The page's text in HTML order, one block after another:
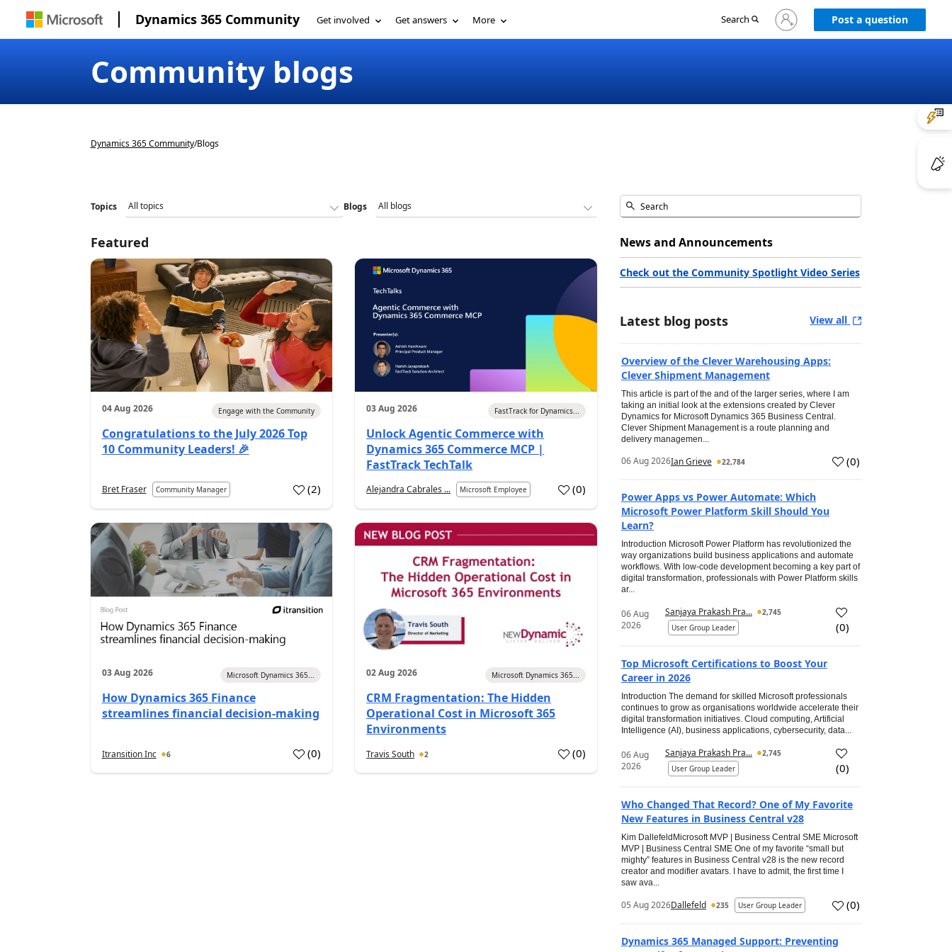
Dynamics 365 Community Get involved Get answers More Search
Sign
in
Post a question
Community blogs
Dynamics 365 Community/Blogs
Topics Blogs
Featured
04 Aug 2026 Engage with the Community
Congratulations to the July 2026 Top
10 Community Leaders! 🎉
Bret Fraser Community Manager (2)
03 Aug 2026 FastTrack for Dynamics...
Unlock Agentic Commerce with
Dynamics 365 Commerce MCP |
FastTrack TechTalk
Alejandra Cabrales ... Microsoft Employee (0)
03 Aug 2026 Microsoft Dynamics 365...
How Dynamics 365 Finance
streamlines financial decision-making
Itransition Inc 6 (0)
02 Aug 2026 Microsoft Dynamics 365...
CRM Fragmentation: The Hidden
Operational Cost in Microsoft 365
Environments
Travis South 2 (0)
News and Announcements
Check out the Community Spotlight Video Series
Latest blog posts View all
Overview of the Clever Warehousing Apps:
Clever Shipment Management
This article is part of the and of the larger series, where I am
taking an initial look at the extensions created by Clever
Dynamics for Microsoft Dynamics 365 Business Central.
Clever Shipment Management is a route planning and
delivery managemen...
06 Aug 2026Ian Grieve 22,784 (0)
Power Apps vs Power Automate: Which
Microsoft Power Platform Skill Should You
Learn?
Introduction Microsoft Power Platform has revolutionized the
way organizations build business applications and automate
workflows. With low-code development becoming a key part of
digital transformation, professionals with Power Platform skills
ar...
06 Aug
2026
Sanjaya Prakash Pra...
2,745
User Group Leader
(0)
Top Microsoft Certifications to Boost Your
Career in 2026
Introduction The demand for skilled Microsoft professionals
continues to grow as organisations worldwide accelerate their
digital transformation initiatives. Cloud computing, Artificial
Intelligence (AI), business applications, cybersecurity, data...
06 Aug
2026
Sanjaya Prakash Pra...
2,745
User Group Leader
(0)
Who Changed That Record? One of My Favorite
New Features in Business Central v28
Kim DallefeldMicrosoft MVP | Business Central SME Microsoft
MVP | Business Central SME One of my favorite “small but
mighty” features in Business Central v28 is the new record
creator and modifier avatars. I have to admit, the first time I
saw ava...
05 Aug 2026Dallefeld 235 User Group Leader (0)
Dynamics 365 Managed Support: Preventing